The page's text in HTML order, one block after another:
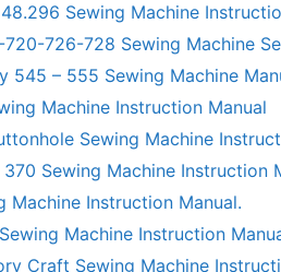
Sewing Machine
726-728 Sewing Machine
545 – 555 Sewing Machine
Machine Instruction Manual
Sewing Machine
Sewing Machine Instruction
Machine Instruction Manual.
Machine Instruction
Craft Sewing Machine